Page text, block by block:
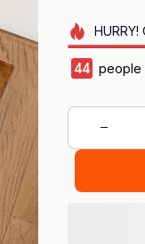
HURRY!
44 people